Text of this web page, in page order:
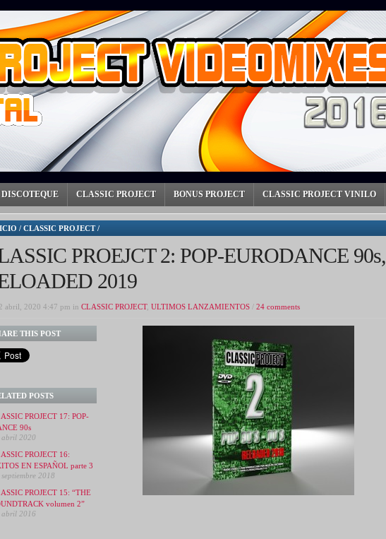
CLASSIC PROJECT BONUS PROJECT CLASSIC PROJECT VINILO
/ CLASSIC PROJECT/
PROEJCT 2: POP-EURODANCE 90s,
2019
abril, 2020 4:47 pm in CLASSIC PROJECT, ULTIMOS LANZAMIENTOS / 24 comments
THIS POST
POSTS
PROJECT 17: POP-
90s
abril 2020
PROJECT 16:
EN ESPAÑOL parte 3
septiembre 2018
PROJECT 15: “THE
volumen 2”
abril 2016